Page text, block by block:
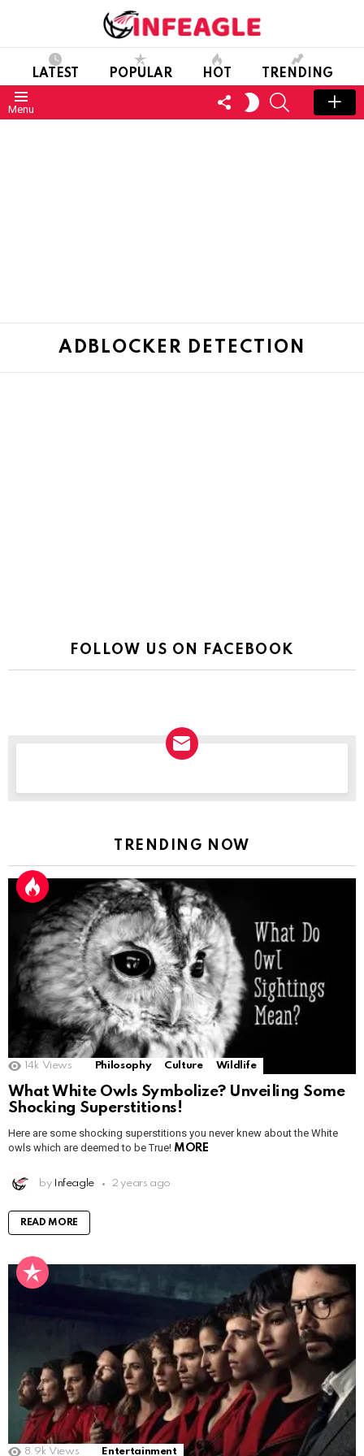
LATEST POPULAR HOT TRENDING
Menu
FOLLOW
US
SWITCH
SKIN
SEARCH
ADBLOCKER DETECTION
FOLLOW US ON FACEBOOK
TRENDING NOW
14k Views Philosophy Culture Wildlife
What White Owls Symbolize? Unveiling Some
Shocking Superstitions!
Here are some shocking superstitions you never knew about the White
owls which are deemed to be True! MORE
by Infeagle 2 years ago
READ MORE
8.9k Views Entertainment